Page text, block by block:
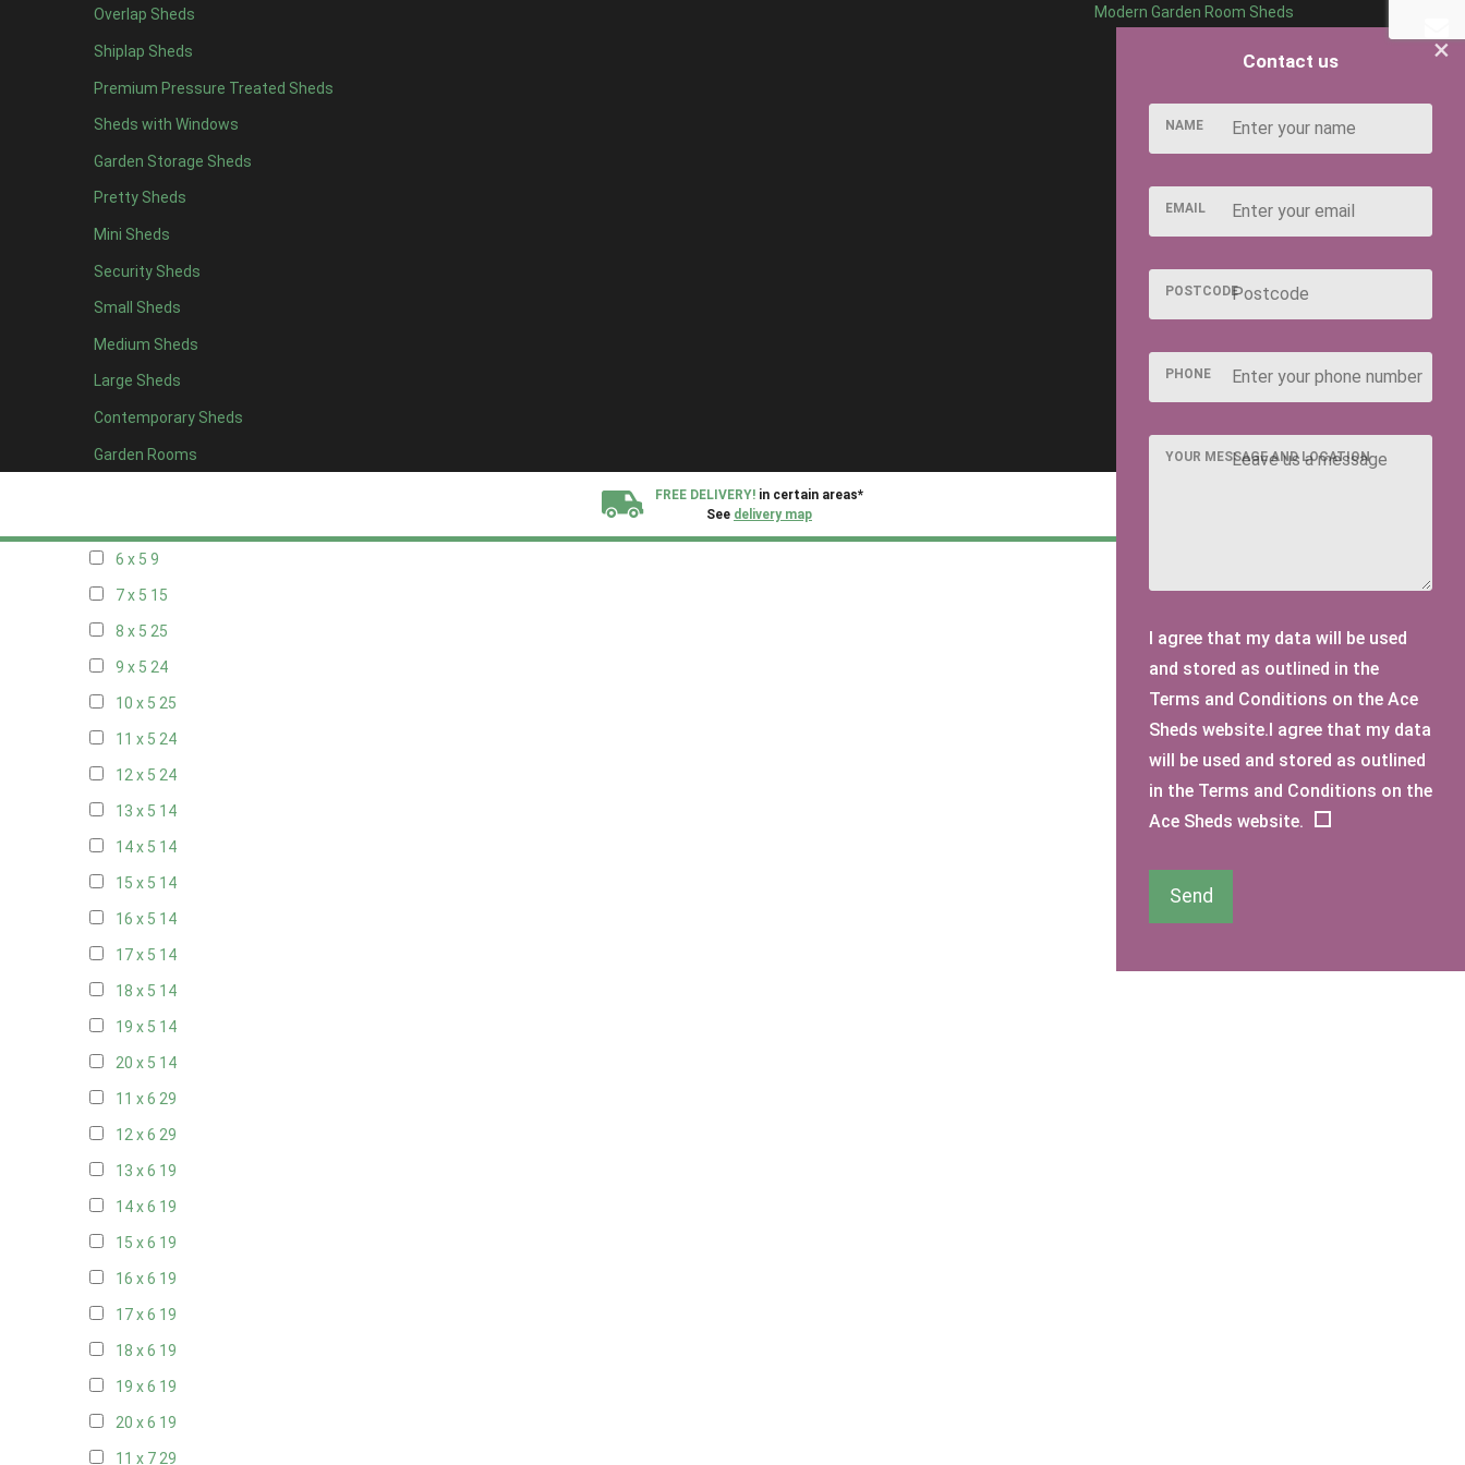
Overlap Sheds
Shiplap Sheds
Premium Pressure Treated Sheds
Sheds with Windows
Garden Storage Sheds
Pretty Sheds
Mini Sheds
Security Sheds
Small Sheds
Medium Sheds
Large Sheds
Contemporary Sheds
Garden Rooms
Modern Garden Room Sheds
FREE DELIVERY! in certain areas*
See delivery map
7 x 4 14
8 x 417
9 x 414
10 x 415
11 x 414
12 x 414
13 x 48
14 x 48
15 x 48
16 x 48
17 x 48
18 x 48
19 x 48
6 x 5 9
7 x 5 15
8 x 5 25
9 x 5 24
10 x 5 25
11 x 5 24
12 x 5 24
13 x 5 14
14 x 5 14
15 x 5 14
16 x 5 14
17 x 5 14
18 x 5 14
19 x 5 14
20 x 5 14
11 x 6 29
12 x 6 29
13 x 6 19
14 x 6 19
15 x 6 19
16 x 6 19
17 x 6 19
18 x 6 19
19 x 6 19
20 x 6 19
11 x 729
×
Contact us
NAME
EMAIL
POSTCODE
PHONE
YOUR MESSAGE AND LOCATION
I agree that my data will be used
and stored as outlined in the
Terms and Conditions on the Ace
Sheds website.I agree that my data
will be used and stored as outlined
in the Terms and Conditions on the
Ace Sheds website.
Send